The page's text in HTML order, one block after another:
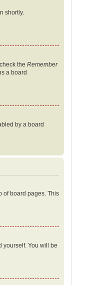
shortly.
the Remember
a board
by a board
of board pages. This
yourself. You will be